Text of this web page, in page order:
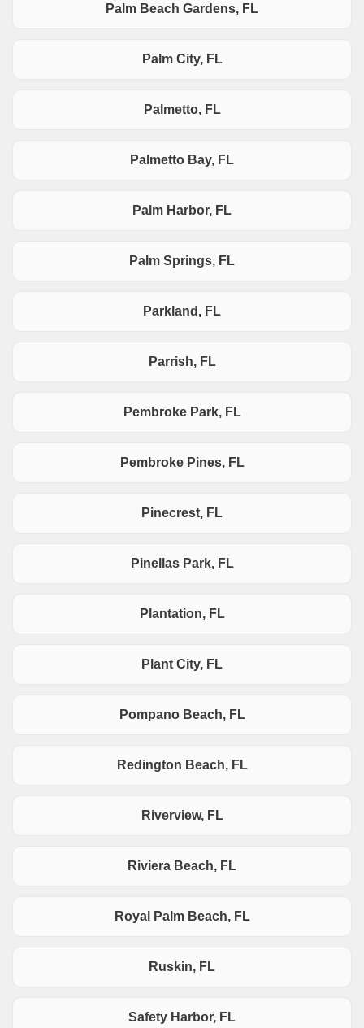
Palm Beach Gardens, FL
Palm City, FL
Palmetto, FL
Palmetto Bay, FL
Palm Harbor, FL
Palm Springs, FL
Parkland, FL
Parrish, FL
Pembroke Park, FL
Pembroke Pines, FL
Pinecrest, FL
Pinellas Park, FL
Plantation, FL
Plant City, FL
Pompano Beach, FL
Redington Beach, FL
Riverview, FL
Riviera Beach, FL
Royal Palm Beach, FL
Ruskin, FL
Safety Harbor, FL